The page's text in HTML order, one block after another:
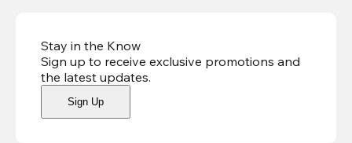
Stay in the Know
Sign up to receive exclusive promotions and
the latest updates.
Sign Up